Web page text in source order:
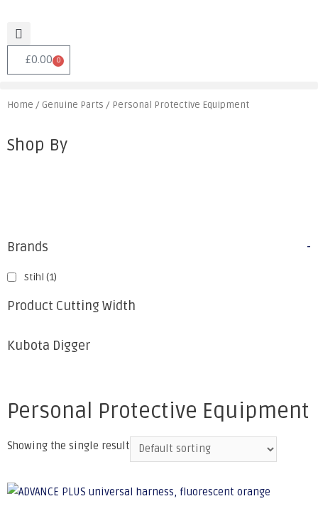
£0.00 0
Home / Genuine Parts / Personal Protective Equipment
Shop By
Brands -
Stihl (1)
Product Cutting Width
Kubota Digger
Personal Protective Equipment
Showing the single result